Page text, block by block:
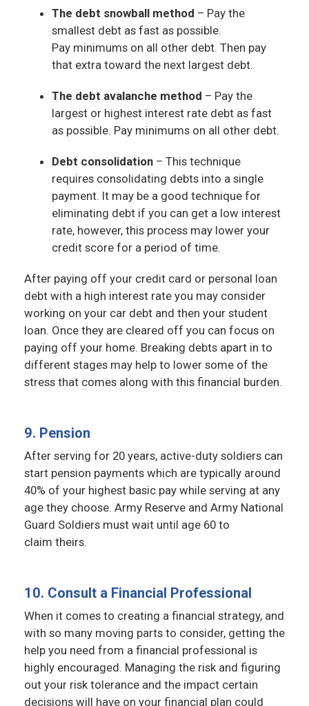
The debt snowball method – Pay the
smallest debt as fast as possible.
Pay minimums on all other debt. Then pay
that extra toward the next largest debt.
The debt avalanche method – Pay the
largest or highest interest rate debt as fast
as possible. Pay minimums on all other debt.
Debt consolidation – This technique
requires consolidating debts into a single
payment. It may be a good technique for
eliminating debt if you can get a low interest
rate, however, this process may lower your
credit score for a period of time.
After paying off your credit card or personal loan
debt with a high interest rate you may consider
working on your car debt and then your student
loan. Once they are cleared off you can focus on
paying off your home. Breaking debts apart in to
different stages may help to lower some of the
stress that comes along with this financial burden.
9. Pension
After serving for 20 years, active-duty soldiers can
start pension payments which are typically around
40% of your highest basic pay while serving at any
age they choose. Army Reserve and Army National
Guard Soldiers must wait until age 60 to
claim theirs.
10. Consult a Financial Professional
When it comes to creating a financial strategy, and
with so many moving parts to consider, getting the
help you need from a financial professional is
highly encouraged. Managing the risk and figuring
out your risk tolerance and the impact certain
decisions will have on your financial plan could